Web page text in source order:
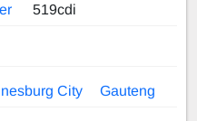
519cdi
City Gauteng